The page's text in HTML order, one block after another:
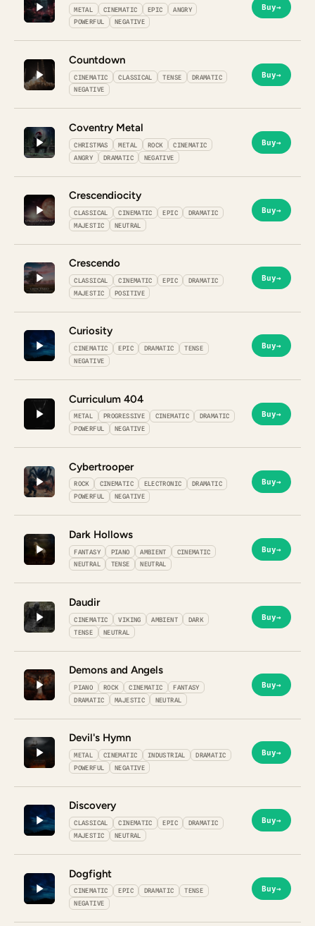
METAL CINEMATIC EPIC
ANGRY
POWERFUL
NEGATIVE
Buy→
Countdown
CINEMATIC CLASSICAL TENSE
DRAMATIC
NEGATIVE
Buy→
Coventry Metal
CHRISTMAS METAL ROCK
CINEMATIC
ANGRY
DRAMATIC NEGATIVE
Buy→
Crescendiocity
CLASSICAL CINEMATIC EPIC
DRAMATIC
MAJESTIC
NEUTRAL
Buy→
Crescendo
CLASSICAL CINEMATIC EPIC
DRAMATIC
MAJESTIC
POSITIVE
Buy→
Curiosity
CINEMATIC EPIC DRAMATIC
TENSE
NEGATIVE
Buy→
Curriculum 404
METAL PROGRESSIVE CINEMATIC
DRAMATIC
POWERFUL
NEGATIVE
Buy→
Cybertrooper
ROCK CINEMATIC ELECTRONIC
DRAMATIC
POWERFUL
NEGATIVE
Buy→
Dark Hollows
FANTASY PIANO AMBIENT
CINEMATIC
NEUTRAL
TENSE NEUTRAL
Buy→
Daudir
CINEMATIC VIKING AMBIENT
DARK
TENSE
NEUTRAL
Buy→
Demons and Angels
PIANO ROCK CINEMATIC
FANTASY
DRAMATIC
MAJESTIC NEUTRAL
Buy→
Devil's Hymn
METAL CINEMATIC INDUSTRIAL
DRAMATIC
POWERFUL
NEGATIVE
Buy→
Discovery
CLASSICAL CINEMATIC EPIC
DRAMATIC
MAJESTIC
NEUTRAL
Buy→
Dogfight
CINEMATIC EPIC DRAMATIC
TENSE
NEGATIVE
Buy→